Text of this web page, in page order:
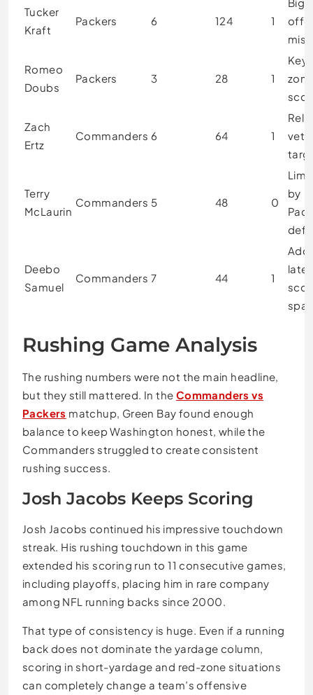
Tucker
Kraft
Packers 6 124 1
Romeo
Doubs
Packers 3 28 1
Key
zone
Zach
Ertz
Commanders 6 64 1
Terry
McLaurin
Commanders 5 48 0
by
Deebo
Samuel
Commanders 7 44 1
late
Rushing Game Analysis
The rushing numbers were not the main headline,
but they still mattered. In the Commanders vs
Packers matchup, Green Bay found enough
balance to keep Washington honest, while the
Commanders struggled to create consistent
rushing success.
Josh Jacobs Keeps Scoring
Josh Jacobs continued his impressive touchdown
streak. His rushing touchdown in this game
extended his scoring run to 11 consecutive games,
including playoffs, placing him in rare company
among NFL running backs since 2000.
That type of consistency is huge. Even if a running
back does not dominate the yardage column,
scoring in short-yardage and red-zone situations
can completely change a team’s offensive